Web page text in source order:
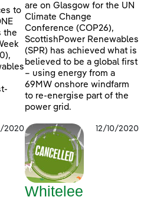
to
the
are on Glasgow for the UN
Climate Change
Conference (COP26),
ScottishPower Renewables
(SPR) has achieved what is
believed to be a global first
– using energy from a
69MW onshore windfarm
to re-energise part of the
power grid.
2020 12/10/2020
Whitelee